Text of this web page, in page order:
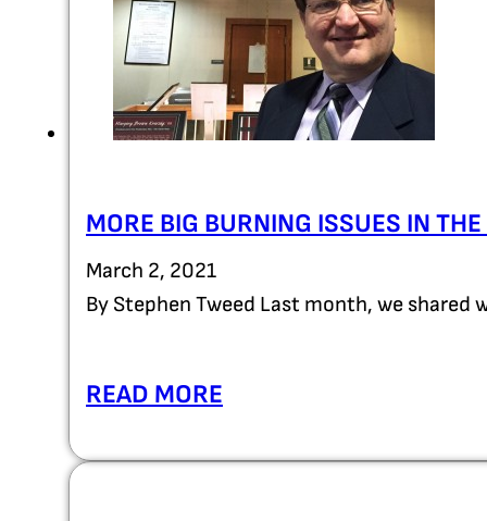
MORE BIG BURNING ISSUES IN
March 2, 2021
By Stephen Tweed Last month, we shared
READ MORE